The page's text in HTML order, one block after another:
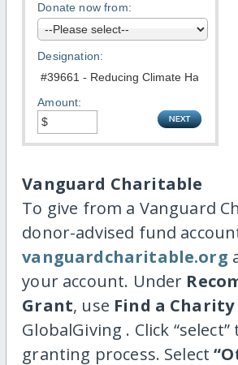
Donate now from:
Designation:
Amount:
Vanguard Charitable
To give from a Vanguard
donor-advised fund
vanguardcharitable.org
your account. Under
Grant, use Find a Charity
GlobalGiving . Click
granting process. Select